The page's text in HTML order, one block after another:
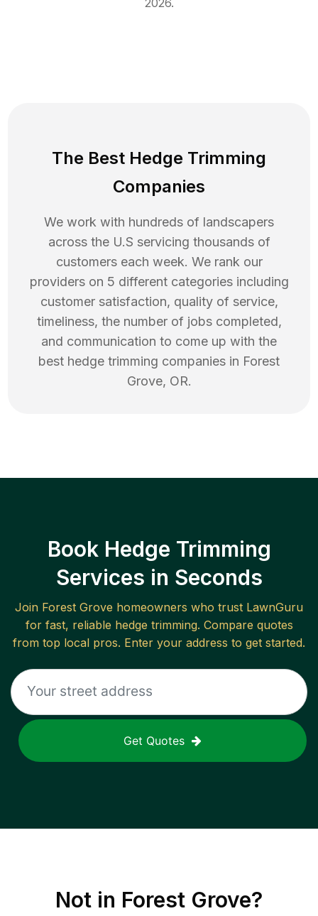
2026.
The Best Hedge Trimming
Companies
We work with hundreds of landscapers
across the U.S servicing thousands of
customers each week. We rank our
providers on 5 different categories including
customer satisfaction, quality of service,
timeliness, the number of jobs completed,
and communication to come up with the
best hedge trimming companies in Forest
Grove, OR.
Book Hedge Trimming
Services in Seconds
Join Forest Grove homeowners who trust LawnGuru
for fast, reliable hedge trimming. Compare quotes
from top local pros. Enter your address to get started.
Get Quotes
Not in Forest Grove?